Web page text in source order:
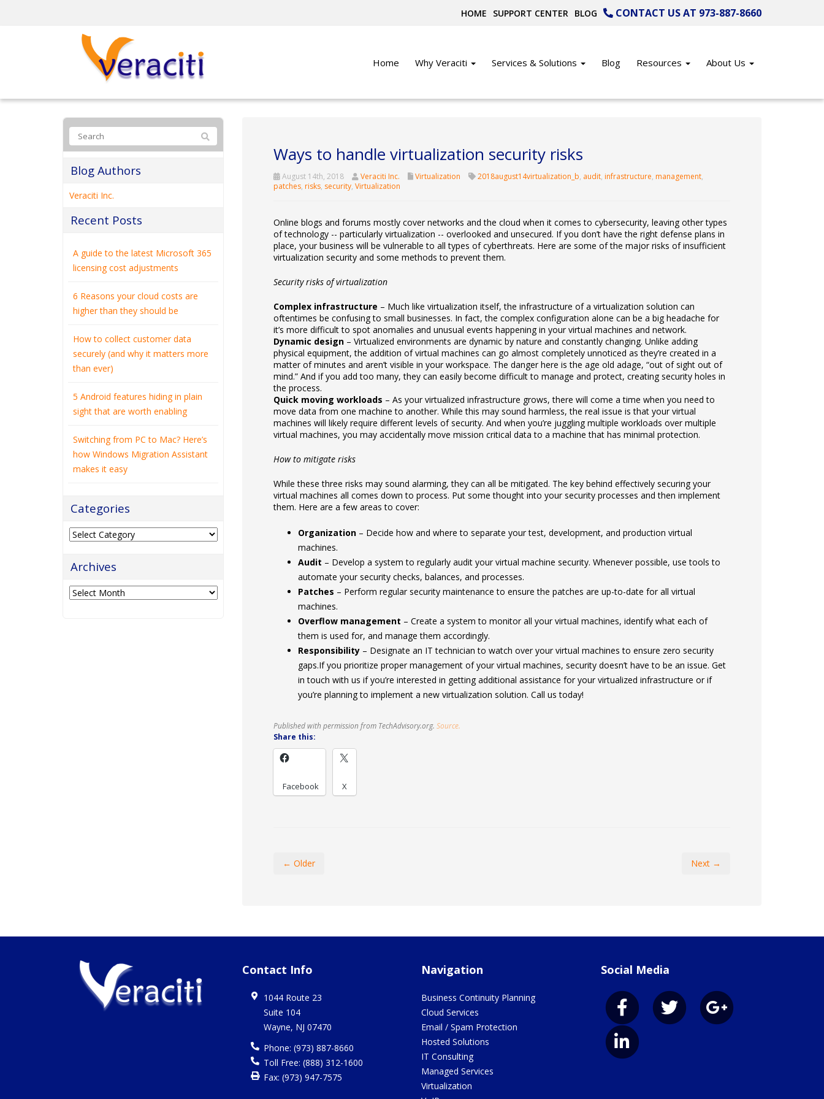
CONTACT US AT 973-887-8660
HOME SUPPORT CENTER BLOG
Home Why Veraciti Services & Solutions Blog Resources About Us
Ways to handle virtualization security risks
August 14th, 2018 Veraciti Inc. Virtualization 2018august14virtualization_b, audit, infrastructure, management,
patches, risks, security, Virtualization
Online blogs and forums mostly cover networks and the cloud when it comes to cybersecurity, leaving other types
of technology -- particularly virtualization -- overlooked and unsecured. If you don’t have the right defense plans in
place, your business will be vulnerable to all types of cyberthreats. Here are some of the major risks of insufficient
virtualization security and some methods to prevent them.
Security risks of virtualization
Complex infrastructure – Much like virtualization itself, the infrastructure of a virtualization solution can
oftentimes be confusing to small businesses. In fact, the complex configuration alone can be a big headache for
it’s more difficult to spot anomalies and unusual events happening in your virtual machines and network.
Dynamic design– Virtualized environments are dynamic by nature and constantly changing. Unlike adding
physical equipment, the addition of virtual machines can go almost completely unnoticed as they’re created in a
matter of minutes and aren’t visible in your workspace. The danger here is the age old adage, “out of sight out of
mind.” And if you add too many, they can easily become difficult to manage and protect, creating security holes in
the process.
Quick moving workloads – As your virtualized infrastructure grows, there will come a time when you need to
move data from one machine to another. While this may sound harmless, the real issue is that your virtual
machines will likely require different levels of security. And when you’re juggling multiple workloads over multiple
virtual machines, you may accidentally move mission critical data to a machine that has minimal protection.
How to mitigate risks
While these three risks may sound alarming, they can all be mitigated. The key behind effectively securing your
virtual machines all comes down to process. Put some thought into your security processes and then implement
them. Here are a few areas to cover:
Organization– Decide how and where to separate your test, development, and production virtual
machines.
Audit – Develop a system to regularly audit your virtual machine security. Whenever possible, use tools to
automate your security checks, balances, and processes.
Patches – Perform regular security maintenance to ensure the patches are up-to-date for all virtual
machines.
Overflow management – Create a system to monitor all your virtual machines, identify what each of
them is used for, and manage them accordingly.
Responsibility– Designate an IT technician to watch over your virtual machines to ensure zero security
gaps.If you prioritize proper management of your virtual machines, security doesn’t have to be an issue. Get
in touch with us if you’re interested in getting additional assistance for your virtualized infrastructure or if
you’re planning to implement a new virtualization solution. Call us today!
Published with permission from TechAdvisory.org. Source.
Share this:
Facebook X
← Older Next →
Blog Authors
Veraciti Inc.
Recent Posts
A guide to the latest Microsoft 365
licensing cost adjustments
6 Reasons your cloud costs are
higher than they should be
How to collect customer data
securely (and why it matters more
than ever)
5 Android features hiding in plain
sight that are worth enabling
Switching from PC to Mac? Here’s
how Windows Migration Assistant
makes it easy
Categories
Categories
Archives
Archives
Contact Info
1044 Route 23
Suite 104
Wayne, NJ 07470
Phone: (973) 887-8660
Toll Free: (888) 312-1600
Fax: (973) 947-7575
Navigation
Business Continuity Planning
Cloud Services
Email / Spam Protection
Hosted Solutions
IT Consulting
Managed Services
Virtualization
Social Media